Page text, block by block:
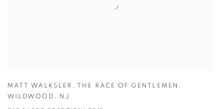
MATT WALKSLER , THE RACE OF GENTLEMEN ,
WILDWOOD , NJ